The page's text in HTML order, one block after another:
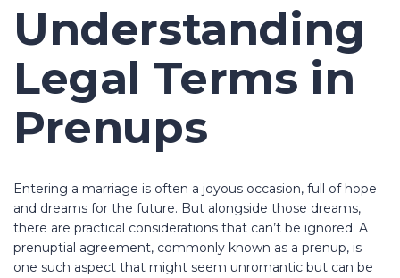
Understanding
Legal Terms in
Prenups
Entering a marriage is often a joyous occasion, full of hope
and dreams for the future. But alongside those dreams,
there are practical considerations that can’t be ignored. A
prenuptial agreement, commonly known as a prenup, is
one such aspect that might seem unromantic but can be